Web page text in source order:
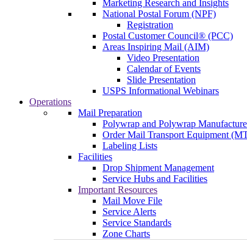
Marketing Research and Insights
National Postal Forum (NPF)
Registration
Postal Customer Council® (PCC)
Areas Inspiring Mail (AIM)
Video Presentation
Calendar of Events
Slide Presentation
USPS Informational Webinars
Operations
Mail Preparation
Polywrap and Polywrap
Order Mail Transport Equipment
Labeling Lists
Facilities
Drop Shipment Management
Service Hubs and Facilities
Important Resources
Mail Move File
Service Alerts
Service Standards
Zone Charts